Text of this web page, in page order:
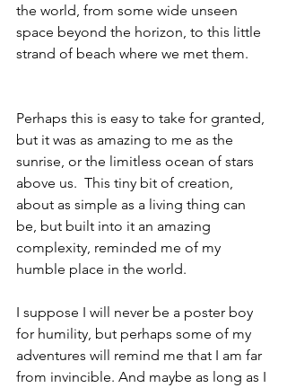
the world, from some wide unseen
space beyond the horizon, to this little
strand of beach where we met them.
Perhaps this is easy to take for granted,
but it was as amazing to me as the
sunrise, or the limitless ocean of stars
above us.  This tiny bit of creation,
about as simple as a living thing can
be, but built into it an amazing
complexity, reminded me of my
humble place in the world.
I suppose I will never be a poster boy
for humility, but perhaps some of my
adventures will remind me that I am far
from invincible. And maybe as long as I